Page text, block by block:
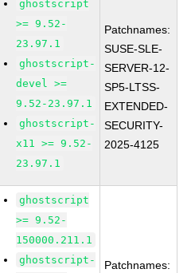
ghostscript
>= 9.52-
23.97.1
ghostscript-
devel >=
9.52-23.97.1
ghostscript-
x11 >= 9.52-
23.97.1
Patchnames:
SUSE-SLE-
SERVER-12-
SP5-LTSS-
EXTENDED-
SECURITY-
2025-4125
ghostscript
>= 9.52-
150000.211.1
ghostscript-
Patchnames: